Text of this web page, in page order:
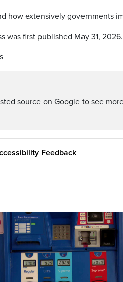
how extensively governments
was first published May 31, 2026.
source on Google to see
Feedback